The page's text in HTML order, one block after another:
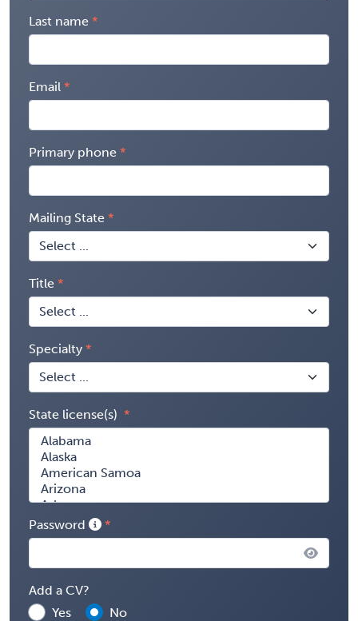
Last name
Email
Primary phone
Mailing State
Title
Specialty
State license(s)
Password
Add a CV?
Yes
No